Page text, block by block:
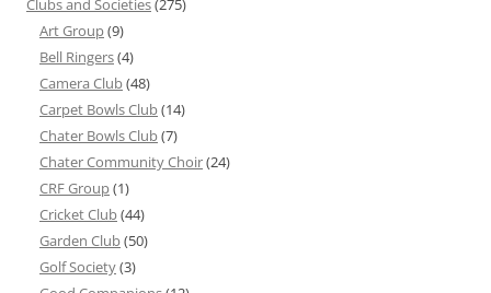
Clubs and Societies(275)
Art Group(9)
Bell Ringers(4)
Camera Club(48)
Carpet Bowls Club(14)
Chater Bowls Club(7)
Chater Community Choir(24)
CRF Group(1)
Cricket Club(44)
Garden Club(50)
Golf Society(3)